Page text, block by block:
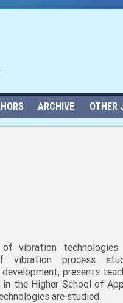
ARCHIVE OTHER
vibration technologies
vibration process
presents
the Higher School of
are studied.